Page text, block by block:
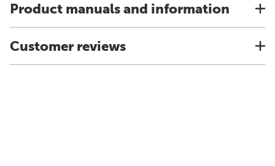
Product manuals and information
Customer reviews